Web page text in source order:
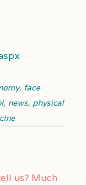
, face
, news, physical
us? Much